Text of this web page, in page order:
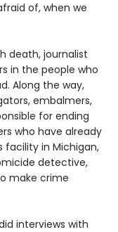
of, when we
death, journalist
in the people who
Along the way,
embalmers,
for ending
who have already
facility in Michigan,
detective,
make crime
interviews with